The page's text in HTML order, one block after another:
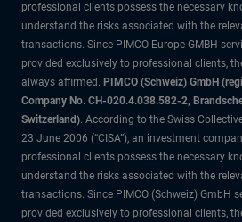
professional clients possess the necessary
understand the risks associated with the
transactions. Since PIMCO Europe GMBH
provided exclusively to professional clients,
always affirmed. PIMCO (Schweiz) GmbH
Company No. CH-020.4.038.582-2,
Switzerland). According to the Swiss
23 June 2006 (“CISA”), an investment
professional clients possess the necessary
understand the risks associated with the
transactions. Since PIMCO (Schweiz) GmbH
provided exclusively to professional clients,